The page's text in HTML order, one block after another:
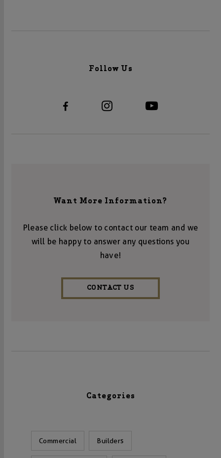
Follow Us
Want More Information?
Please click below to contact our team and we
will be happy to answer any questions you
have!
CONTACT US
Categories
Commercial Builders